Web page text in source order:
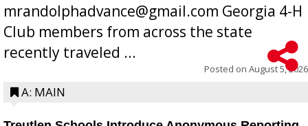
mrandolphadvance@gmail.com Georgia 4-H
Club members from across the state
recently traveled ...
Posted on August 5, 2026
A: MAIN